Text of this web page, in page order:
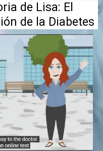
de Lisa: El
de la Diabetes